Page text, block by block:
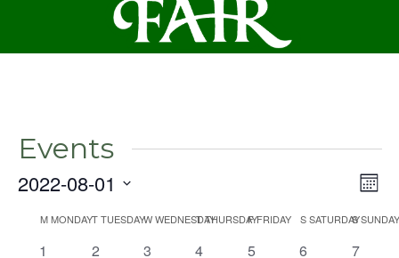
Events
2022-08-01
date.
Calendar
MMONDAYTTUESDAYWWEDNESDAY
TTHURSDAY
FFRIDAY SSATURDAY
S
0
1
0
2
0
3
0
4
1
5
0
6
0
7